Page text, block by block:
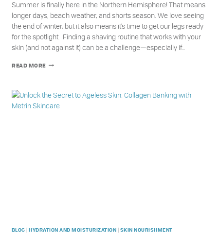
Summer is finally here in the Northern Hemisphere! That means
longer days, beach weather, and shorts season. We love seeing
the end of winter, but it also means it’s time to get our legs ready
for the spotlight. Finding a shaving routine that works with your
skin (and not against it) can be a challenge—especially if…
READ MORE HOW
SMOOTH
SUMMER
BLOG |HYDRATION AND MOISTURIZATION | SKIN NOURISHMENT